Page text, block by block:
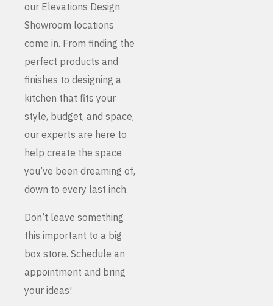
our Elevations Design
Showroom locations
come in. From finding the
perfect products and
finishes to designing a
kitchen that fits your
style, budget, and space,
our experts are here to
help create the space
you’ve been dreaming of,
down to every last inch.
Don’t leave something
this important to a big
box store. Schedule an
appointment and bring
your ideas!